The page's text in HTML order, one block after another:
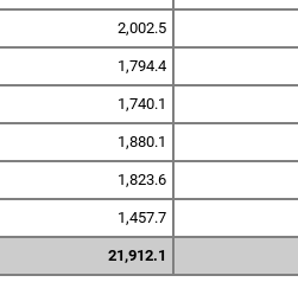
2,002.5
1,794.4
1,740.1
1,880.1
1,823.6
1,457.7
21,912.1